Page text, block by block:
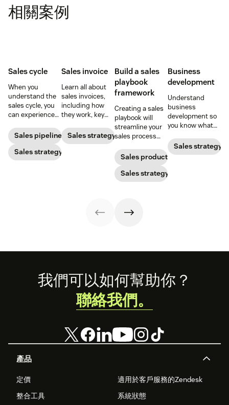
相關案例
Sales cycle
When you
understand the
sales cycle, you
can experience
consistently.
Learn how to
make the most
out of yours.
Sales pipeline
Sales strategy
Sales invoice
Learn all about
sales invoices,
including how
they work, key
steps to creating
your own sales
Sales strategy
Build a sales
playbook
framework
Creating a sales
playbook will
streamline your
sales process
branding in each
customer
interaction.
Sales productivity
Sales strategy
Business
development
Understand
business
development so
you know what
department does
and how to best
Sales strategy
Footer
產品
定價
適用於客戶服務的Zendesk
整合工具
系統狀態
我們可以如何幫助你？
聯絡我們。